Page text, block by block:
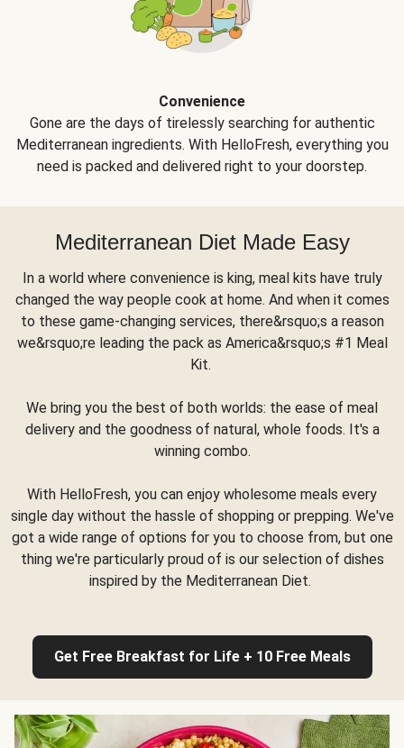
Convenience
Gone are the days of tirelessly searching for authentic
Mediterranean ingredients. With HelloFresh, everything you
need is packed and delivered right to your doorstep.
Mediterranean Diet Made Easy
In a world where convenience is king, meal kits have truly
changed the way people cook at home. And when it comes
to these game-changing services, there&rsquo;s a reason
we&rsquo;re leading the pack as America&rsquo;s #1 Meal
Kit.
We bring you the best of both worlds: the ease of meal
delivery and the goodness of natural, whole foods. It's a
winning combo.
With HelloFresh, you can enjoy wholesome meals every
single day without the hassle of shopping or prepping. We've
got a wide range of options for you to choose from, but one
thing we're particularly proud of is our selection of dishes
inspired by the Mediterranean Diet.
Get Free Breakfast for Life + 10 Free Meals